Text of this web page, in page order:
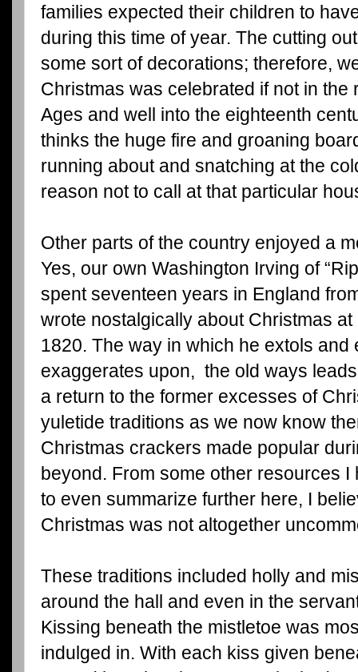
families expected their children to
during this time of year. The cutting
some sort of decorations; therefore,
Christmas was celebrated if not in the
Ages and well into the eighteenth
thinks the huge fire and groaning
running about and snatching at the
reason not to call at that particular
Other parts of the country enjoyed a
Yes, our own Washington Irving of
spent seventeen years in England
wrote nostalgically about Christmas at
1820. The way in which he extols
exaggerates upon, the old ways
a return to the former excesses of
yuletide traditions as we now know
Christmas crackers made popular
beyond. From some other resources
to even summarize further here, I
Christmas was not altogether
These traditions included holly and
around the hall and even in the
Kissing beneath the mistletoe was
indulged in. With each kiss given